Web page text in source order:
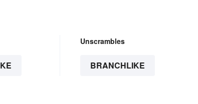
Unscrambles
BRANCHLIKE